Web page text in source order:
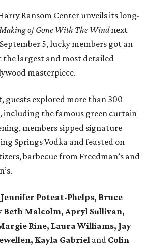
Ransom Center unveils its long-
ofGone With The Windnext
5, lucky members got an
the largest and most detailed
masterpiece.
guests explored more than 300
including the famous green curtain
members sipped signature
Springs Vodka and feasted on
barbecue from Freedman’s and
Poteat-Phelps, Bruce
Malcolm, Apryl Sullivan,
Rine, Laura Williams, Jay
Kayla Gabriel and Colin